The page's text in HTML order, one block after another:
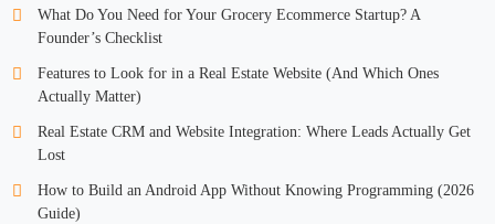
What Do You Need for Your Grocery Ecommerce Startup? A
Founder’s Checklist
Features to Look for in a Real Estate Website (And Which Ones
Actually Matter)
Real Estate CRM and Website Integration: Where Leads Actually Get
Lost
How to Build an Android App Without Knowing Programming (2026
Guide)